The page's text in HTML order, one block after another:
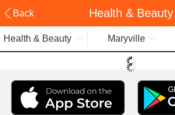
Back Health & Beauty
Health & Beauty Maryville